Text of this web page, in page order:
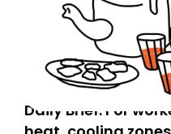
Daily Brief: For